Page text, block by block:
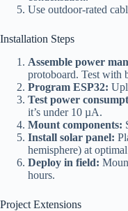
Use outdoor-rated
Installation Steps
Assemble power
protoboard. Test with
Program ESP32:
Test power
it’s under 10 µA.
Mount components:
Install solar panel:
hemisphere) at
Deploy in field:
hours.
Project Extensions